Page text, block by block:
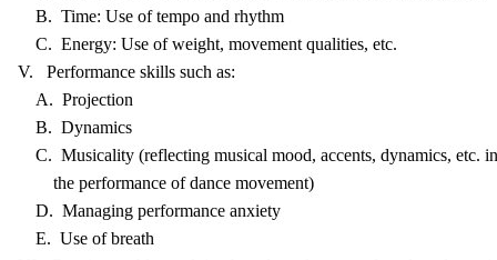
B. Time: Use of tempo and rhythm
C. Energy: Use of weight, movement qualities, etc.
V. Performance skills such as:
A. Projection
B. Dynamics
C. Musicality (reflecting musical mood, accents, dynamics, etc. in
the performance of dance movement)
D. Managing performance anxiety
E. Use of breath